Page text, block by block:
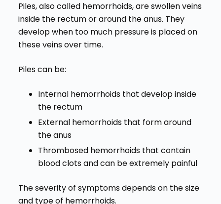
Piles, also called hemorrhoids, are swollen veins
inside the rectum or around the anus. They
develop when too much pressure is placed on
these veins over time.
Piles can be:
Internal hemorrhoids that develop inside
the rectum
External hemorrhoids that form around
the anus
Thrombosed hemorrhoids that contain
blood clots and can be extremely painful
The severity of symptoms depends on the size
and type of hemorrhoids.